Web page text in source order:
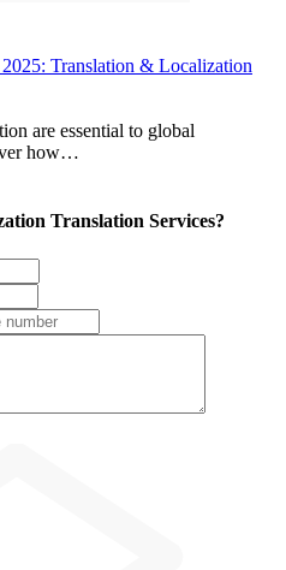
Translation & Localization
are essential to global
how…
Translation Services?